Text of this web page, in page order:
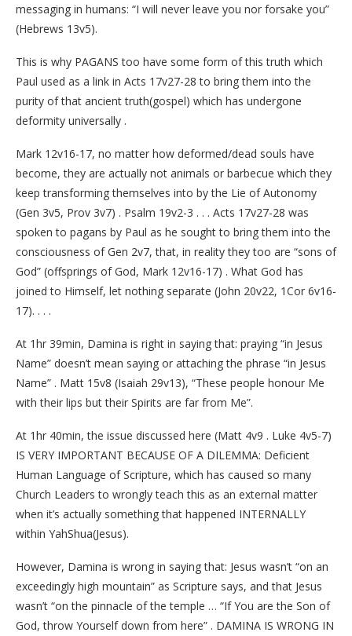
messaging in humans: “I will never leave you nor forsake you”
(Hebrews 13v5).
This is why PAGANS too have some form of this truth which
Paul used as a link in Acts 17v27-28 to bring them into the
purity of that ancient truth(gospel) which has undergone
deformity universally .
Mark 12v16-17, no matter how deformed/dead souls have
become, they are actually not animals or barbecue which they
keep transforming themselves into by the Lie of Autonomy
(Gen 3v5, Prov 3v7) . Psalm 19v2-3 . . . Acts 17v27-28 was
spoken to pagans by Paul as he sought to bring them into the
consciousness of Gen 2v7, that, in reality they too are “sons of
God” (offsprings of God, Mark 12v16-17) . What God has
joined to Himself, let nothing separate (John 20v22, 1Cor 6v16-
17). . . .
At 1hr 39min, Damina is right in saying that: praying “in Jesus
Name” doesn’t mean saying or attaching the phrase “in Jesus
Name” . Matt 15v8 (Isaiah 29v13), “These people honour Me
with their lips but their Spirits are far from Me”.
At 1hr 40min, the issue discussed here (Matt 4v9 . Luke 4v5-7)
IS VERY IMPORTANT BECAUSE OF A DILEMMA: Deficient
Human Language of Scripture, which has caused so many
Church Leaders to wrongly teach this as an external matter
when it’s actually something that happened INTERNALLY
within YahShua(Jesus).
However, Damina is wrong in saying that: Jesus wasn’t “on an
exceedingly high mountain” as Scripture says, and that Jesus
wasn’t “on the pinnacle of the temple … “If You are the Son of
God, throw Yourself down from here” . DAMINA IS WRONG IN